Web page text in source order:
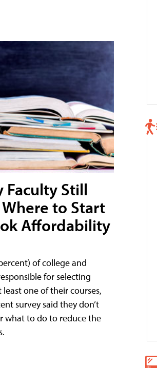
Faculty Still
to Start
Affordability
of college and
for selecting
one of their courses,
survey said they don’t
what to do to reduce the